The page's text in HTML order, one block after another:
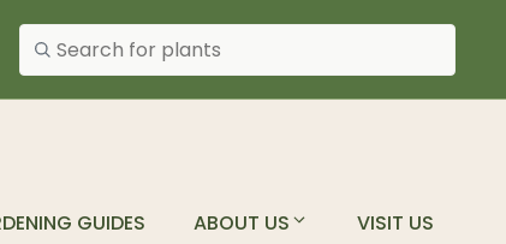
Search plants
GUIDES ABOUT US VISIT US